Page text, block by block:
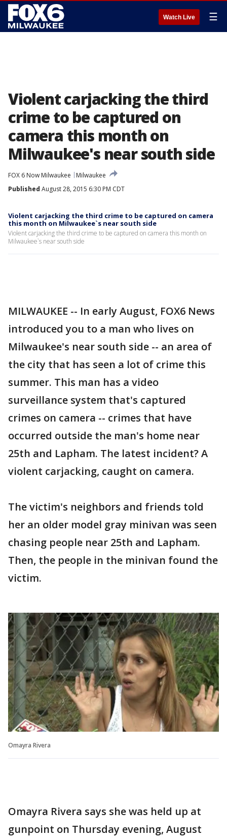
Watch Live ☰
Violent carjacking the third
crime to be captured on
camera this month on
Milwaukee's near south side
FOX 6 Now Milwaukee
Milwaukee
Published August 28, 2015 6:30 PM CDT
Violent carjacking the third crime to be captured on camera
this month on Milwaukee`s near south side
Violent carjacking the third crime to be captured on camera this month on
Milwaukee`s near south side
MILWAUKEE -- In early August, FOX6 News
introduced you to a man who lives on
Milwaukee's near south side -- an area of
the city that has seen a lot of crime this
summer. This man has a video
surveillance system that's captured
crimes on camera -- crimes that have
occurred outside the man's home near
25th and Lapham. The latest incident? A
violent carjacking, caught on camera.
The victim's neighbors and friends told
her an older model gray minivan was seen
chasing people near 25th and Lapham.
Then, the people in the minivan found the
victim.
Omayra Rivera
Omayra Rivera says she was held up at
gunpoint on Thursday evening, August